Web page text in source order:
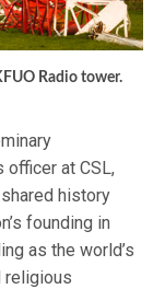
Radio tower.
officer at CSL,
history
founding in
as the world’s
religious